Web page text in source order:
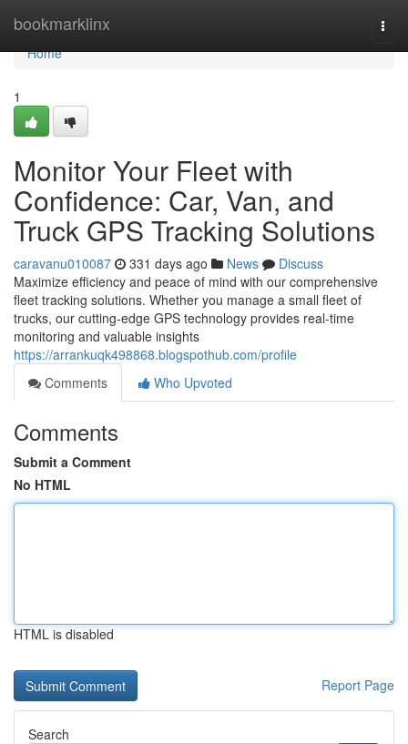
bookmarklinx
Home
Home
1
Monitor Your Fleet with
Confidence: Car, Van, and
Truck GPS Tracking Solutions
caravanu010087 331 days ago News
Discuss
Maximize efficiency and peace of mind with our comprehensive
fleet tracking solutions. Whether you manage a small fleet of
trucks, our cutting-edge GPS technology provides real-time
monitoring and valuable insights
https://arrankuqk498868.blogspothub.com/profile
Comments
Who Upvoted
Comments
Submit a Comment
No HTML
HTML is disabled
Report Page
Search